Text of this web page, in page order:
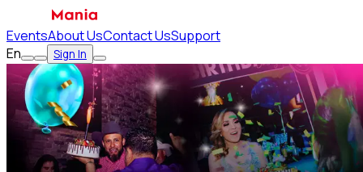
EventsAbout UsContact UsSupport
En
Sign In